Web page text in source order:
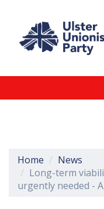
Home
News
Long-term
urgently needed -